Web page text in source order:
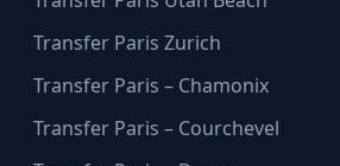
Transfer Paris Zurich
Transfer Paris – Chamonix
Transfer Paris – Courchevel